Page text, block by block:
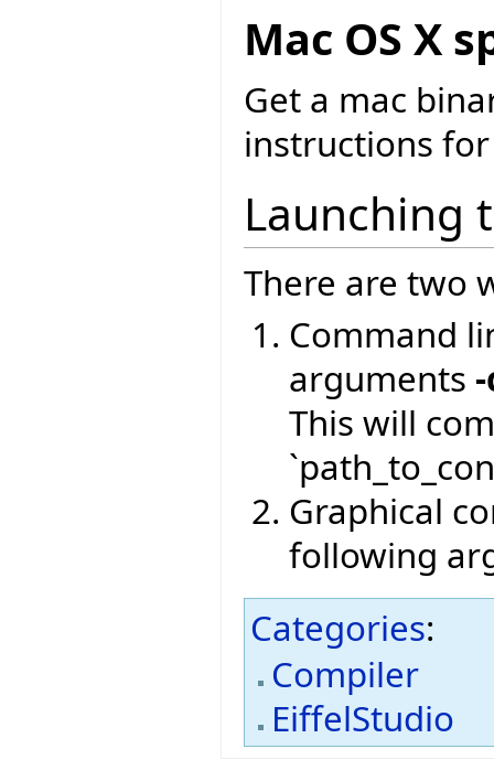
Mac OS X
Get a mac
instructions
Launching
There are two
Command
arguments
This will
Graphical
following
Categories:
Compiler
EiffelStudio